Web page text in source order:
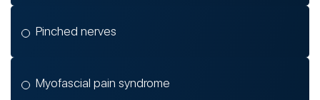
Pinched nerves
Myofascial pain syndrome